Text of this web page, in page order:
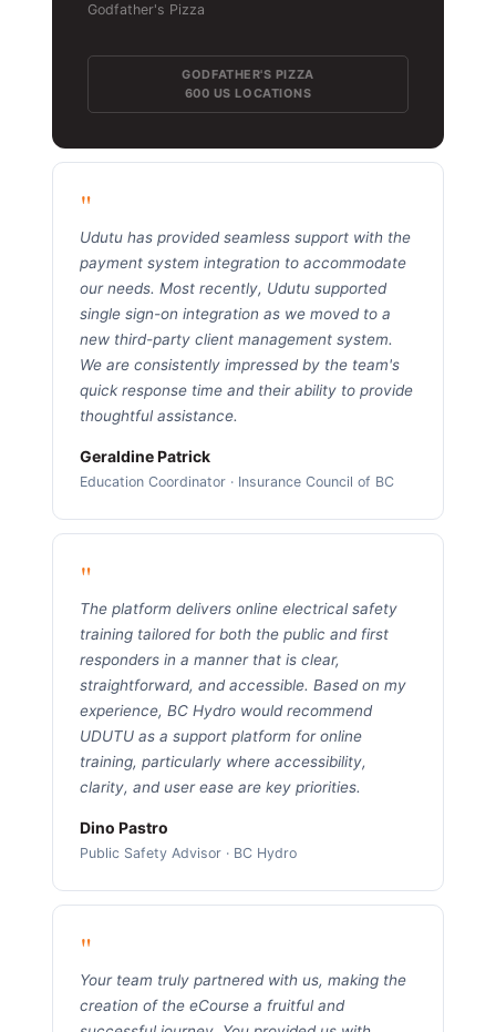
Godfather's Pizza
GODFATHER'S PIZZA
600 US LOCATIONS
"
Udutu has provided seamless support with the
payment system integration to accommodate
our needs. Most recently, Udutu supported
single sign-on integration as we moved to a
new third-party client management system.
We are consistently impressed by the team's
quick response time and their ability to provide
thoughtful assistance.
Geraldine Patrick
Education Coordinator · Insurance Council of BC
"
The platform delivers online electrical safety
training tailored for both the public and first
responders in a manner that is clear,
straightforward, and accessible. Based on my
experience, BC Hydro would recommend
UDUTU as a support platform for online
training, particularly where accessibility,
clarity, and user ease are key priorities.
Dino Pastro
Public Safety Advisor · BC Hydro
"
Your team truly partnered with us, making the
creation of the eCourse a fruitful and